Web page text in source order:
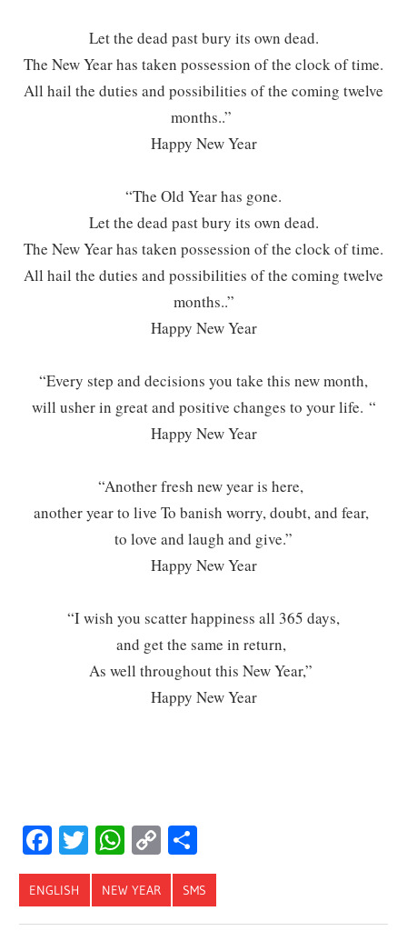
Let the dead past bury its own dead.
The New Year has taken possession of the clock of time.
All hail the duties and possibilities of the coming twelve
months..”
Happy New Year
“The Old Year has gone.
Let the dead past bury its own dead.
The New Year has taken possession of the clock of time.
All hail the duties and possibilities of the coming twelve
months..”
Happy New Year
“Every step and decisions you take this new month,
will usher in great and positive changes to your life. “
Happy New Year
“Another fresh new year is here,
another year to live To banish worry, doubt, and fear,
to love and laugh and give.”
Happy New Year
“I wish you scatter happiness all 365 days,
and get the same in return,
As well throughout this New Year,”
Happy New Year
Facebook
Twitter
WhatsApp
Copy
Link
ENGLISH NEW YEAR SMS